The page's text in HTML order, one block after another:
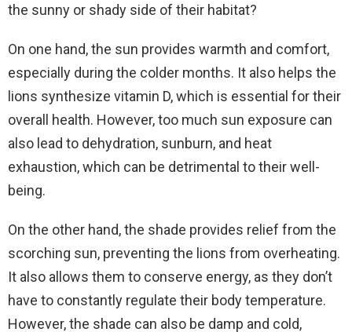
the sunny or shady side of their habitat?
On one hand, the sun provides warmth and comfort,
especially during the colder months. It also helps the
lions synthesize vitamin D, which is essential for their
overall health. However, too much sun exposure can
also lead to dehydration, sunburn, and heat
exhaustion, which can be detrimental to their well-
being.
On the other hand, the shade provides relief from the
scorching sun, preventing the lions from overheating.
It also allows them to conserve energy, as they don’t
have to constantly regulate their body temperature.
However, the shade can also be damp and cold,